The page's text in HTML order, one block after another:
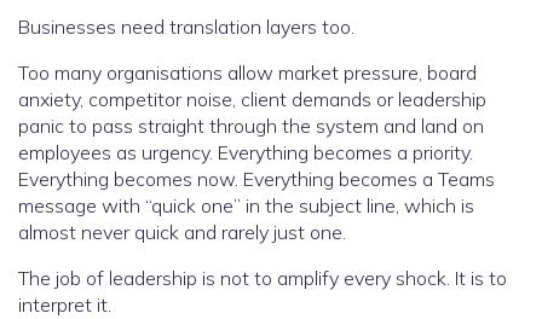
Businesses need translation layers too.
Too many organisations allow market pressure, board
anxiety, competitor noise, client demands or leadership
panic to pass straight through the system and land on
employees as urgency. Everything becomes a priority.
Everything becomes now. Everything becomes a Teams
message with “quick one” in the subject line, which is
almost never quick and rarely just one.
The job of leadership is not to amplify every shock. It is to
interpret it.